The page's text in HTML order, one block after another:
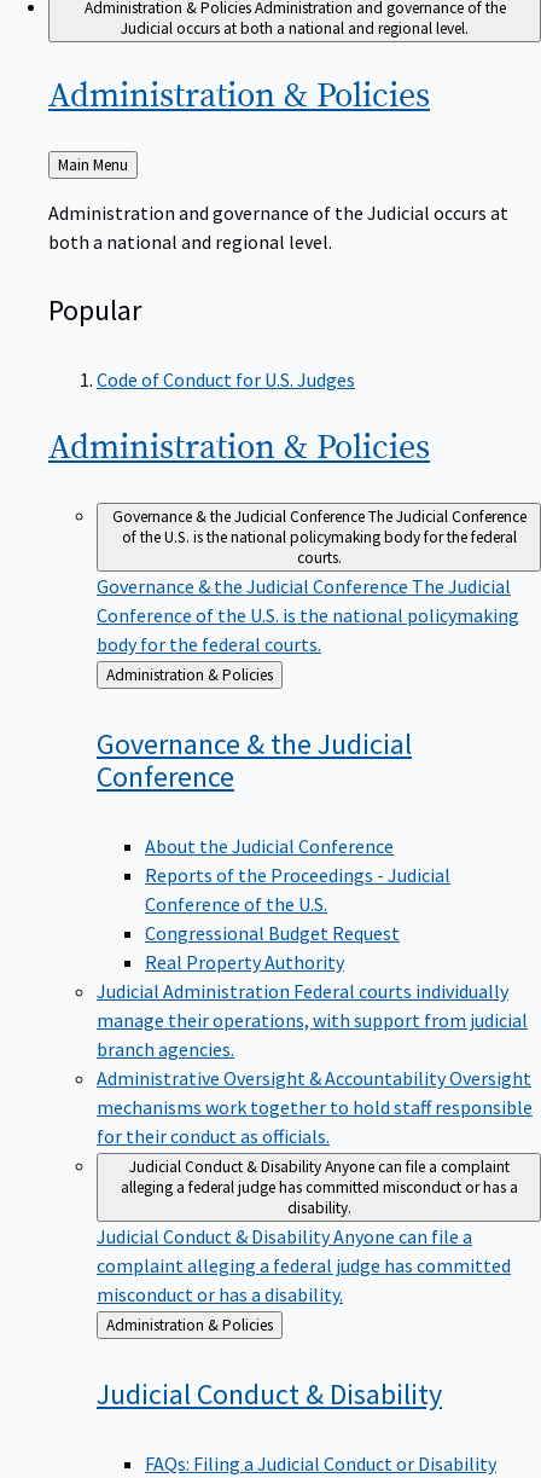
Administration & PoliciesAdministration and governance of the
Judicial occurs at both a national and regional level.
Administration & Policies
Back
to
Main Menu
Administration and governance of the Judicial occurs at
both a national and regional level.
Popular
Code of Conduct for U.S. Judges
Administration & Policies
Governance & the Judicial ConferenceThe Judicial Conference
of the U.S. is the national policymaking body for the federal
courts.
Governance & the Judicial Conference The Judicial
Conference of the U.S. is the national policymaking
body for the federal courts.
Back
to
Administration & Policies
Governance & the Judicial
Conference
About the Judicial Conference
Reports of the Proceedings - Judicial
Conference of the U.S.
Congressional Budget Request
Real Property Authority
Judicial Administration Federal courts individually
manage their operations, with support from judicial
branch agencies.
Administrative Oversight & AccountabilityOversight
mechanisms work together to hold staff responsible
for their conduct as officials.
Judicial Conduct & DisabilityAnyone can file a complaint
alleging a federal judge has committed misconduct or has a
disability.
Judicial Conduct & DisabilityAnyone can file a
complaint alleging a federal judge has committed
misconduct or has a disability.
Back
to
Administration & Policies
Judicial Conduct & Disability
FAQs: Filing a Judicial Conduct or Disability